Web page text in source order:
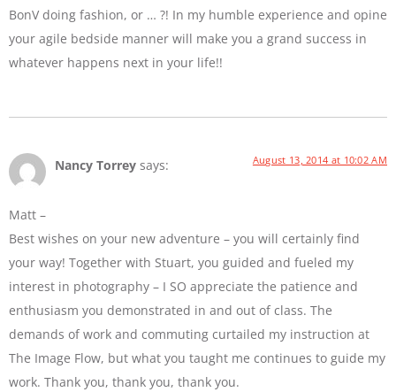
BonV doing fashion, or … ?! In my humble experience and opine
your agile bedside manner will make you a grand success in
whatever happens next in your life!!
Nancy Torrey says: August 13, 2014 at 10:02 AM
Matt –
Best wishes on your new adventure – you will certainly find
your way! Together with Stuart, you guided and fueled my
interest in photography – I SO appreciate the patience and
enthusiasm you demonstrated in and out of class. The
demands of work and commuting curtailed my instruction at
The Image Flow, but what you taught me continues to guide my
work. Thank you, thank you, thank you.